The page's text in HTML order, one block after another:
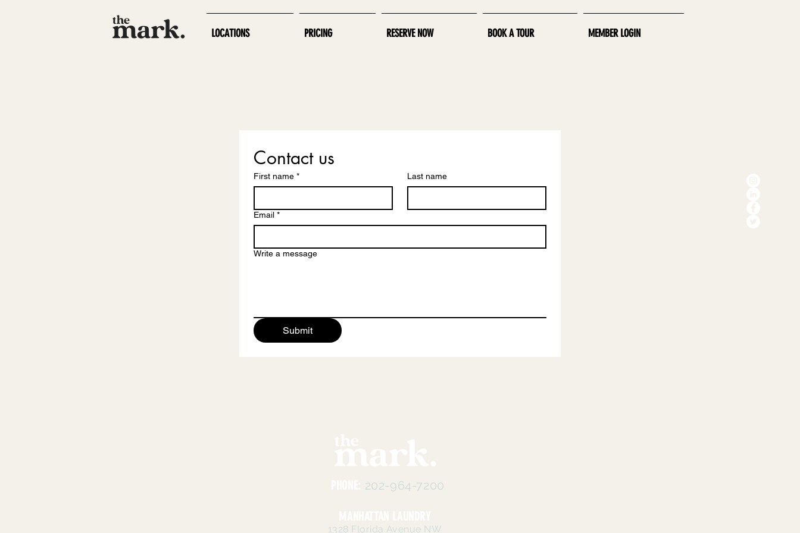
LOCATIONS PRICING RESERVE NOW BOOK A TOUR MEMBER LOGIN
Contact us
First name * Last name
Email *
Write a message
Submit
202-964-7200
1328 Florida Avenue NW